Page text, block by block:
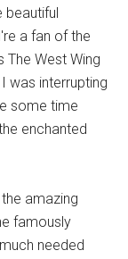
a fan of the
The West Wing
was interrupting
some time
enchanted
amazing
famously
needed